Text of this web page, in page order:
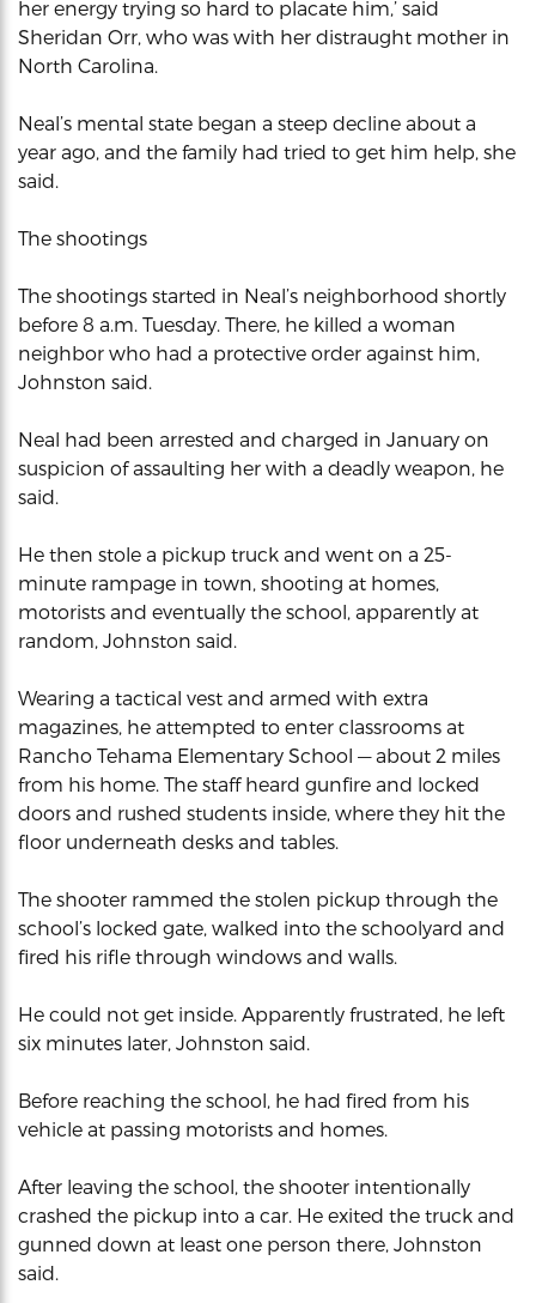
her energy trying so hard to placate him,’ said
Sheridan Orr, who was with her distraught mother in
North Carolina.
Neal’s mental state began a steep decline about a
year ago, and the family had tried to get him help, she
said.
The shootings
The shootings started in Neal’s neighborhood shortly
before 8 a.m. Tuesday. There, he killed a woman
neighbor who had a protective order against him,
Johnston said.
Neal had been arrested and charged in January on
suspicion of assaulting her with a deadly weapon, he
said.
He then stole a pickup truck and went on a 25-
minute rampage in town, shooting at homes,
motorists and eventually the school, apparently at
random, Johnston said.
Wearing a tactical vest and armed with extra
magazines, he attempted to enter classrooms at
Rancho Tehama Elementary School — about 2 miles
from his home. The staff heard gunfire and locked
doors and rushed students inside, where they hit the
floor underneath desks and tables.
The shooter rammed the stolen pickup through the
school’s locked gate, walked into the schoolyard and
fired his rifle through windows and walls.
He could not get inside. Apparently frustrated, he left
six minutes later, Johnston said.
Before reaching the school, he had fired from his
vehicle at passing motorists and homes.
After leaving the school, the shooter intentionally
crashed the pickup into a car. He exited the truck and
gunned down at least one person there, Johnston
said.